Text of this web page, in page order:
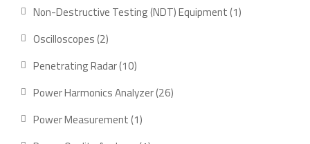
Non-Destructive Testing (NDT) Equipment 11
Oscilloscopes 22
products
Penetrating Radar 1010
products
Power Harmonics Analyzer 2626
Power Measurement 11
product